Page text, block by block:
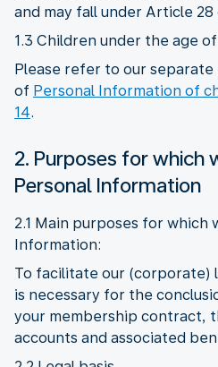
and may fall under Article 28
1.3 Children under the age of
Please refer to our
of Personal Information of
14.
2. Purposes for which
Personal Information
2.1 Main purposes for which
Information:
To facilitate our (corporate)
is necessary for the
your membership contract,
accounts and associated